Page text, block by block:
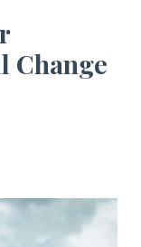
Change